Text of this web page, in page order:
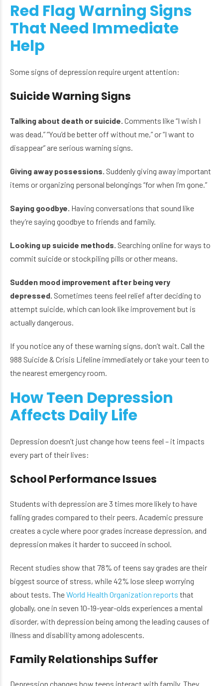
Red Flag Warning Signs
That Need Immediate
Help
Some signs of depression require urgent attention:
Suicide Warning Signs
Talking about death or suicide. Comments like “I wish I
was dead,” “You’d be better off without me,” or “I want to
disappear” are serious warning signs.
Giving away possessions. Suddenly giving away important
items or organizing personal belongings “for when I’m gone.”
Saying goodbye. Having conversations that sound like
they’re saying goodbye to friends and family.
Looking up suicide methods. Searching online for ways to
commit suicide or stockpiling pills or other means.
Sudden mood improvement after being very
depressed. Sometimes teens feel relief after deciding to
attempt suicide, which can look like improvement but is
actually dangerous.
If you notice any of these warning signs, don’t wait. Call the
988 Suicide & Crisis Lifeline immediately or take your teen to
the nearest emergency room.
How Teen Depression
Affects Daily Life
Depression doesn’t just change how teens feel – it impacts
every part of their lives:
School Performance Issues
Students with depression are 3 times more likely to have
falling grades compared to their peers. Academic pressure
creates a cycle where poor grades increase depression, and
depression makes it harder to succeed in school.
Recent studies show that 78% of teens say grades are their
biggest source of stress, while 42% lose sleep worrying
about tests. TheWorld Health Organization reports that
globally, one in seven 10-19-year-olds experiences a mental
disorder, with depression being among the leading causes of
illness and disability among adolescents.
Family Relationships Suffer
Depression changes how teens interact with family. They